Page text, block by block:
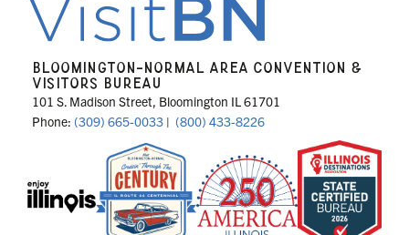
BLOOMINGTON-NORMAL AREA CONVENTION &
VISITORS BUREAU
101 S. Madison Street, Bloomington IL 61701
Phone: (309) 665-0033 | (800) 433-8226